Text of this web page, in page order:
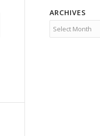
ARCHIVES